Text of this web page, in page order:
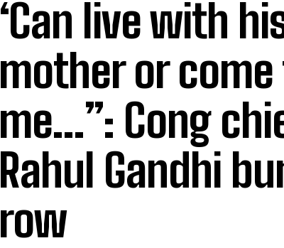
‘Can live with
mother or
me…”: Cong
Rahul Gandhi
row